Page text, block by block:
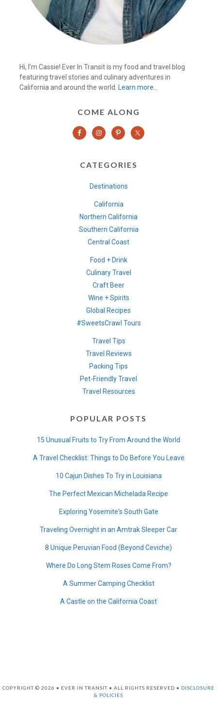
Hi, I’m Cassie! Ever In Transit is my food and travel blog
featuring travel stories and culinary adventures in
California and around the world.
Learn more…
COME ALONG
CATEGORIES
Destinations
California
Northern California
Southern California
Central Coast
Food + Drink
Culinary Travel
Craft Beer
Wine + Spirits
Global Recipes
#SweetsCrawl Tours
Travel Tips
Travel Reviews
Packing Tips
Pet-Friendly Travel
Travel Resources
POPULAR POSTS
15 Unusual Fruits to Try From Around the World
A Travel Checklist: Things to Do Before You Leave
10 Cajun Dishes To Try in Louisiana
The Perfect Mexican Michelada Recipe
Exploring Yosemite's South Gate
Traveling Overnight in an Amtrak Sleeper Car
8 Unique Peruvian Food (Beyond Ceviche)
Where Do Long Stem Roses Come From?
A Summer Camping Checklist
A Castle on the California Coast
COPYRIGHT © 2026 • EVER IN TRANSIT • ALL RIGHTS RESERVED • DISCLOSURE
& POLICIES